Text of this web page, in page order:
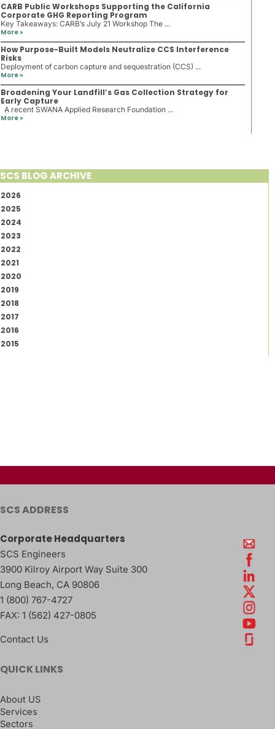
CARB Public Workshops Supporting the California
Corporate GHG Reporting Program
Key Takeaways: CARB’s July 21 Workshop The ...
More »
How Purpose-Built Models Neutralize CCS Interference
Risks
Deployment of carbon capture and sequestration (CCS) ...
More »
Broadening Your Landfill’s Gas Collection Strategy for
Early Capture
A recent SWANA Applied Research Foundation ...
More »
SCS BLOG ARCHIVE
2026
2025
2024
2023
2022
2021
2020
2019
2018
2017
2016
2015
SCS ADDRESS
Corporate Headquarters
SCS Engineers
3900 Kilroy Airport Way Suite 300
Long Beach, CA 90806
1 (800) 767-4727
FAX: 1 (562) 427-0805
Contact Us
QUICK LINKS
About US
Services
Sectors